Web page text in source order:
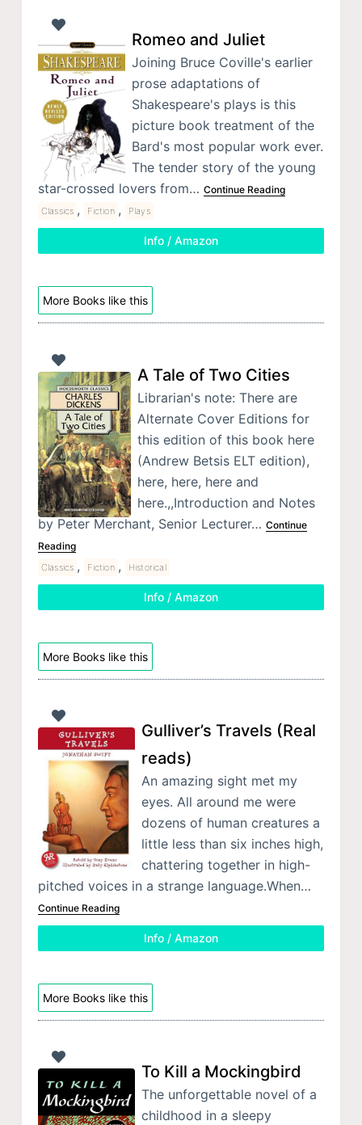
Romeo and Juliet
Joining Bruce Coville's earlier
prose adaptations of
Shakespeare's plays is this
picture book treatment of the
Bard's most popular work ever.
The tender story of the young
star-crossed lovers from… Continue Reading
Classics , Fiction , Plays
Info / Amazon
More Books like this
A Tale of Two Cities
Librarian's note: There are
Alternate Cover Editions for
this edition of this book here
(Andrew Betsis ELT edition),
here, here, here and
here.,,Introduction and Notes
by Peter Merchant, Senior Lecturer… Continue
Reading
Classics , Fiction , Historical
Info / Amazon
More Books like this
Gulliver’s Travels (Real
reads)
An amazing sight met my
eyes. All around me were
dozens of human creatures a
little less than six inches high,
chattering together in high-
pitched voices in a strange language.When…
Continue Reading
Info / Amazon
More Books like this
To Kill a Mockingbird
The unforgettable novel of a
childhood in a sleepy